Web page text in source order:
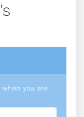
you are